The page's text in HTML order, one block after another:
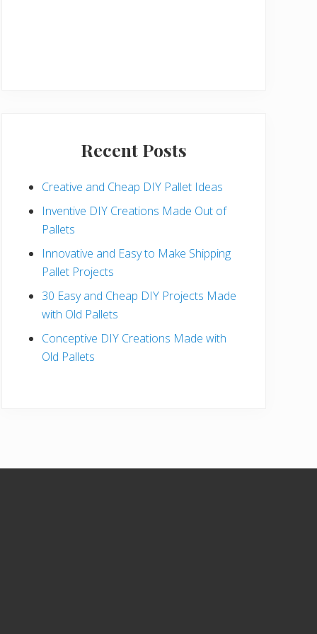
Recent Posts
Creative and Cheap DIY Pallet Ideas
Inventive DIY Creations Made Out of
Pallets
Innovative and Easy to Make Shipping
Pallet Projects
30 Easy and Cheap DIY Projects Made
with Old Pallets
Conceptive DIY Creations Made with
Old Pallets